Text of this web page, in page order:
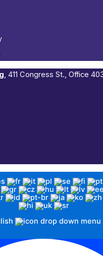
,​ 411 Congress St., Office